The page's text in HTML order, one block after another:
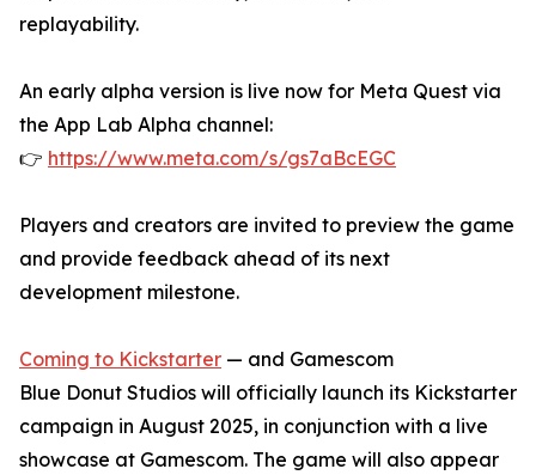
replayability.
An early alpha version is live now for Meta Quest via
the App Lab Alpha channel:
👉 https://www.meta.com/s/gs7aBcEGC
Players and creators are invited to preview the game
and provide feedback ahead of its next
development milestone.
Coming to Kickstarter — and Gamescom
Blue Donut Studios will officially launch its Kickstarter
campaign in August 2025, in conjunction with a live
showcase at Gamescom. The game will also appear